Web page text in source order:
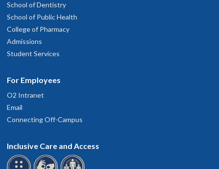
School of Dentistry
School of Public Health
College of Pharmacy
Admissions
Student Services
For Employees
O2 Intranet
Email
Connecting Off-Campus
Inclusive Care and Access